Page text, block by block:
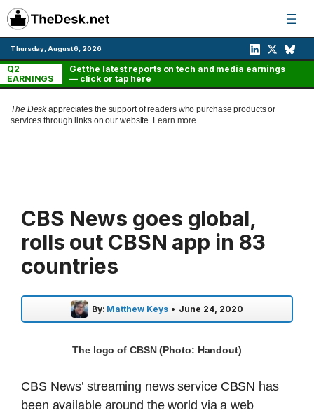
Skip
to
content
Thursday, August 6, 2026
Q2
EARNINGS
Get the latest reports on tech and media earnings
— click or tap here
The Deskappreciates the support of readers who purchase products or
services through links on our website. Learn more...
CBS News goes global,
rolls out CBSN app in 83
countries
By: Matthew Keys • June 24, 2020
The logo of CBSN (Photo: Handout)
CBS News’ streaming news service CBSN has
been available around the world via a web